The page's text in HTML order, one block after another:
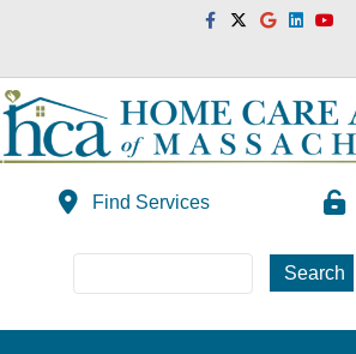
FacebookTwitterGoogleLinkedinYoutube
Find Services